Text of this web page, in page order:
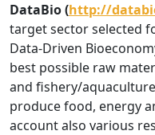
DataBio (http://
target sector selected
Data-Driven
best possible raw
and fishery/
produce food, energy
account also various